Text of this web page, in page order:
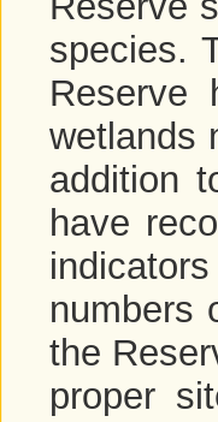
species.
Reserve
wetlands
addition
have
numbers
the
proper